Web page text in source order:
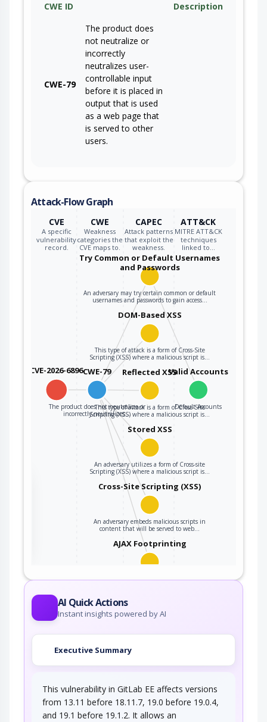
CWE ID Description
CWE-79
The product does
not neutralize or
incorrectly
neutralizes user-
controllable input
before it is placed in
output that is used
as a web page that
is served to other
users.
Attack-Flow Graph
CVE
A specific
vulnerability
record.
CWE
Weakness
categories the
CVE maps to.
CAPEC
Attack patterns
that exploit the
weakness.
ATT&CK
MITRE ATT&CK
techniques
linked to…
CVE-2026-6896CWE-79
The product does not neutralize or
incorrectly neutralizes…
Try Common or Default Usernames
and Passwords
An adversary may try certain common or default
usernames and passwords to gain access…
Valid Accounts
Default Accounts
DOM-Based XSS
This type of attack is a form of Cross-Site
Scripting (XSS) where a malicious script is…
Reflected XSS
This type of attack is a form of Cross-Site
Scripting (XSS) where a malicious script is…
Stored XSS
An adversary utilizes a form of Cross-site
Scripting (XSS) where a malicious script is…
Cross-Site Scripting (XSS)
An adversary embeds malicious scripts in
content that will be served to web…
AJAX Footprinting
This attack utilizes the frequent client-server
AI Quick Actions
Instant insights powered by AI
Executive Summary
This vulnerability in GitLab EE affects versions
from 13.11 before 18.11.7, 19.0 before 19.0.4,
and 19.1 before 19.1.2. It allows an